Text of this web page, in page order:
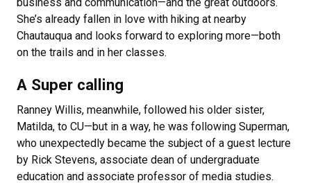
business and communication—and the great outdoors.
She’s already fallen in love with hiking at nearby
Chautauqua and looks forward to exploring more—both
on the trails and in her classes.
A Super calling
Ranney Willis, meanwhile, followed his older sister,
Matilda, to CU—but in a way, he was following Superman,
who unexpectedly became the subject of a guest lecture
by Rick Stevens, associate dean of undergraduate
education and associate professor of media studies.